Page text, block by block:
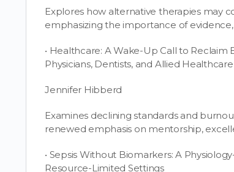
Explores how alternative therapies may
emphasizing the importance of
• Healthcare: A Wake-Up Call to
Physicians, Dentists, and Allied
Jennifer Hibberd
Examines declining standards and
renewed emphasis on mentorship,
• Sepsis Without Biomarkers: A
Resource-Limited Settings